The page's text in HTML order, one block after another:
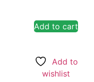
Add to cart
Add to
wishlist